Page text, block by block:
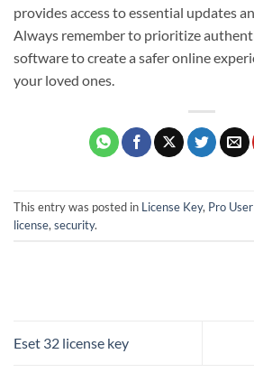
provides access to essential updates
Always remember to prioritize
software to create a safer online
your loved ones.
This entry was posted in License Key, Pro User
license, security.
Eset 32 license key